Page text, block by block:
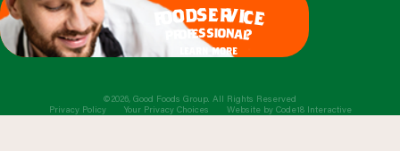
f
oodservice
ofessional?
learn more
©2026, Good Foods Group. All Rights Reserved
Privacy Policy
Your Privacy Choices Website by Code18 Interactive